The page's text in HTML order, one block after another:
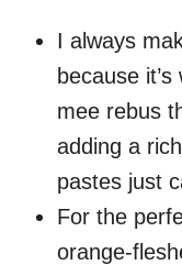
I always
because
mee rebus
adding a
pastes just
For the
orange-